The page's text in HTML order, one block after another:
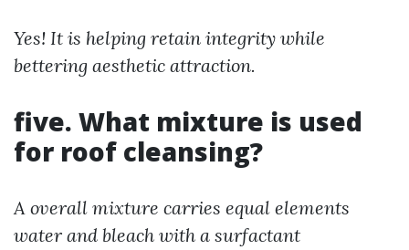
Yes! It is helping retain integrity while
bettering aesthetic attraction.
five. What mixture is used
for roof cleansing?
A overall mixture carries equal elements
water and bleach with a surfactant